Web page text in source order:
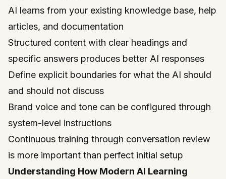
AI learns from your existing knowledge base, help
articles, and documentation
Structured content with clear headings and
specific answers produces better AI responses
Define explicit boundaries for what the AI should
and should not discuss
Brand voice and tone can be configured through
system-level instructions
Continuous training through conversation review
is more important than perfect initial setup
Understanding How Modern AI Learning